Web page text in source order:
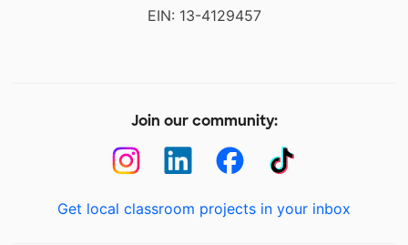
EIN: 13-4129457
Join our community:
Get local classroom projects in your inbox